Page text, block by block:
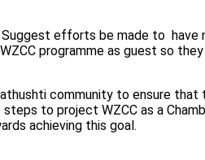
efforts be made to
programme as guest so
community to ensure
to project WZCC as a
achieving this goal.